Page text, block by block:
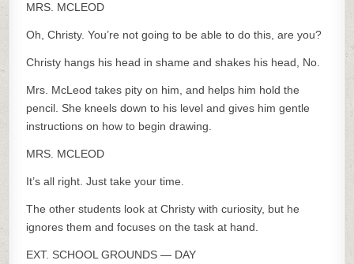
MRS. MCLEOD
Oh, Christy. You’re not going to be able to do this, are you?
Christy hangs his head in shame and shakes his head, No.
Mrs. McLeod takes pity on him, and helps him hold the
pencil. She kneels down to his level and gives him gentle
instructions on how to begin drawing.
MRS. MCLEOD
It’s all right. Just take your time.
The other students look at Christy with curiosity, but he
ignores them and focuses on the task at hand.
EXT. SCHOOL GROUNDS — DAY